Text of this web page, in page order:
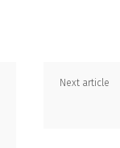
Next article